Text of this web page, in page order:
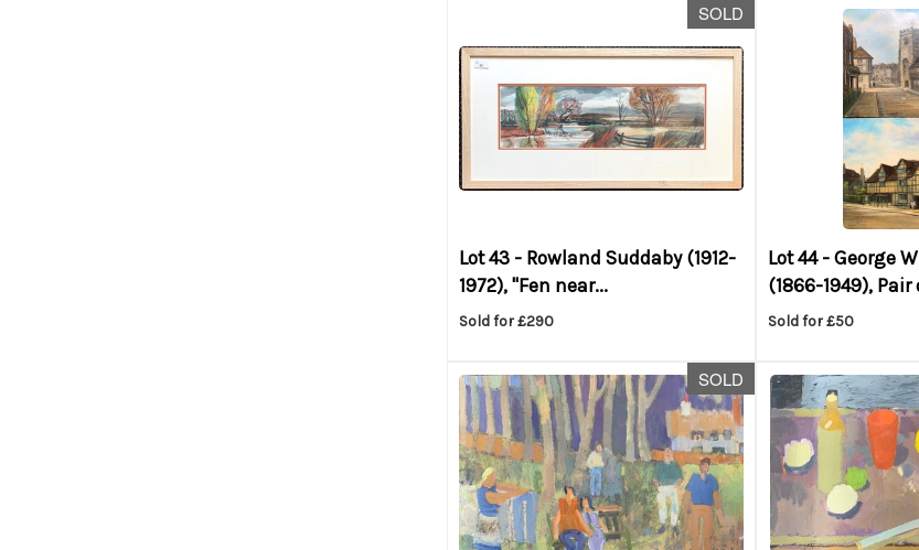
SOLD
Lot 43 - Rowland Suddaby (1912-
1972), "Fen near...
Sold for £290
Lot 44 -George
(1866-1949), Pair
Sold for £50
SOLD